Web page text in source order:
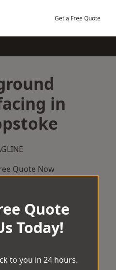
Get a Free Quote
in
Quote Now
Quote
Today!
to you in 24 hours.